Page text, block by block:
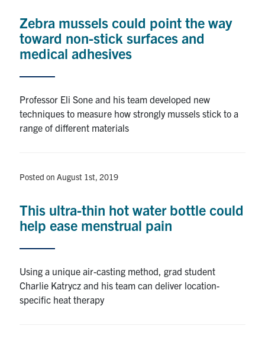
Zebra mussels could point the way
toward non-stick surfaces and
medical adhesives
Professor Eli Sone and his team developed new
techniques to measure how strongly mussels stick to a
range of different materials
Posted on August 1st, 2019
This ultra-thin hot water bottle could
help ease menstrual pain
Using a unique air-casting method, grad student
Charlie Katrycz and his team can deliver location-
specific heat therapy